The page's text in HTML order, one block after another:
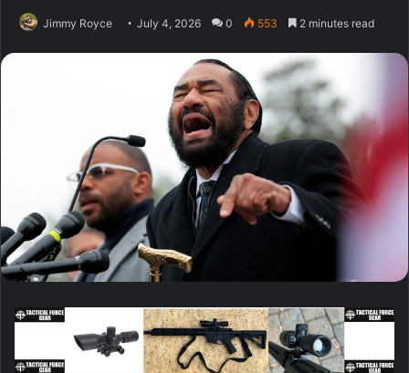
Jimmy Royce July 4, 2026 0 553 2 minutes read